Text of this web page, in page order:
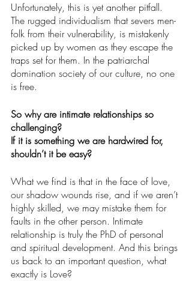
Unfortunately, this is yet another pitfall.
The rugged individualism that severs men-
folk from their vulnerability, is mistakenly
picked up by women as they escape the
traps set for them. In the patriarchal
domination society of our culture, no one
is free.
So why are intimate relationships so
challenging?
If it is something we are hardwired for,
shouldn’t it be easy?
What we find is that in the face of love,
our shadow wounds rise, and if we aren’t
highly skilled, we may mistake them for
faults in the other person. Intimate
relationship is truly the PhD of personal
and spiritual development. And this brings
us back to an important question, what
exactly is Love?